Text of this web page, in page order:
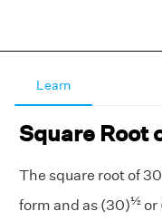
Learn
Square Root
The square root of
form and as (30)½or